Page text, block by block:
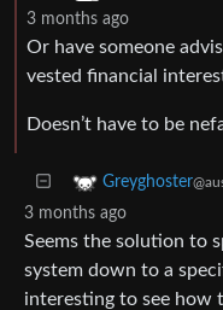
3 months ago
Or have someone
vested financial
Doesn’t have to be
Greyghoster
3 months ago
Seems the solution to
system down to a
interesting to see how